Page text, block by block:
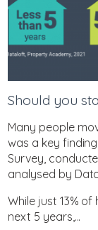
Should you
Many people
was a key
Survey,
analysed by
While just 13%
next 5 years,...